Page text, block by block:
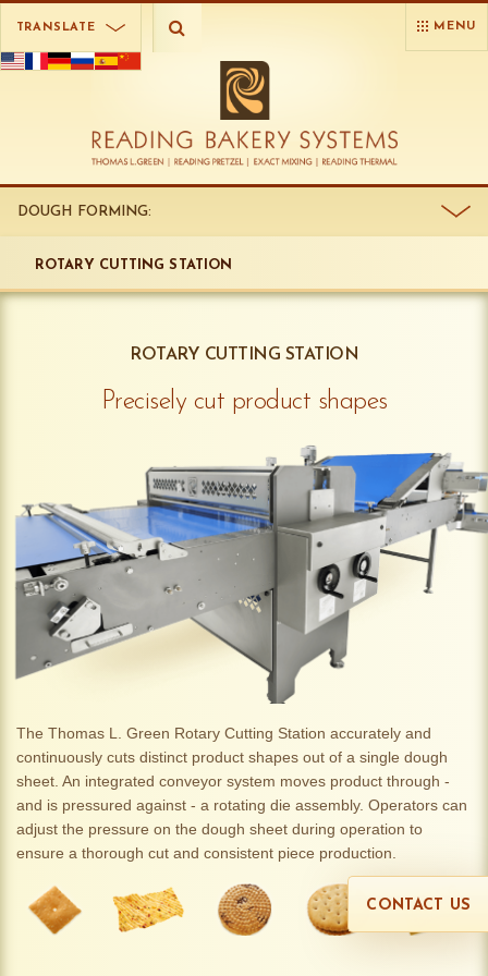
TRANSLATE MENU
DOUGH FORMING:
ROTARY CUTTING STATION
ROTARY CUTTING STATION
Precisely cut product shapes
The Thomas L. Green Rotary Cutting Station accurately and
continuously cuts distinct product shapes out of a single dough
sheet. An integrated conveyor system moves product through -
and is pressured against - a rotating die assembly. Operators can
adjust the pressure on the dough sheet during operation to
ensure a thorough cut and consistent piece production.
CONTACT US